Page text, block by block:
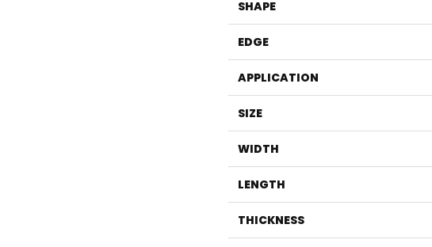
SHAPE
EDGE
APPLICATION
SIZE
WIDTH
LENGTH
THICKNESS